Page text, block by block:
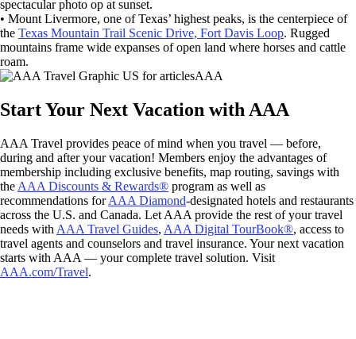
spectacular photo op at sunset.
• Mount Livermore, one of Texas’ highest peaks, is the centerpiece of
the Texas Mountain Trail Scenic Drive, Fort Davis Loop. Rugged
mountains frame wide expanses of open land where horses and cattle
roam.
AAA
Start Your Next Vacation with AAA
AAA Travel provides peace of mind when you travel — before,
during and after your vacation! Members enjoy the advantages of
membership including exclusive benefits, map routing, savings with
the AAA Discounts & Rewards® program as well as
recommendations forAAA Diamond-designated hotels and restaurants
across the U.S. and Canada. Let AAA provide the rest of your travel
needs with AAA Travel Guides, AAA Digital TourBook®, access to
travel agents and counselors and travel insurance. Your next vacation
starts with AAA — your complete travel solution. Visit
AAA.com/Travel.